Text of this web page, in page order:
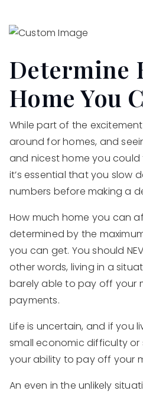
Determine
Home You
While part of the
around for homes, and
and nicest home you
it’s essential that you slow
numbers before making a
How much home you can
determined by the
you can get. You should
other words, living in a
barely able to pay off your
payments.
Life is uncertain, and if you
small economic difficulty
your ability to pay off your
An even in the unlikely